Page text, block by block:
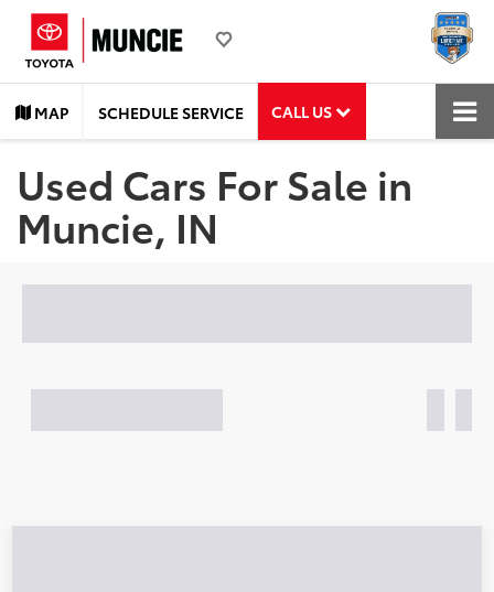
MAP SCHEDULE SERVICE CALL US
Used Cars For Sale in
Muncie, IN